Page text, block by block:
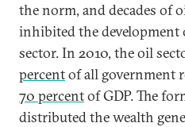
the norm, and decades of
inhibited the development
sector. In 2010, the oil
percentof all government
70 percentof GDP. The
distributed the wealth